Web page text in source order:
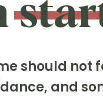
should not
and